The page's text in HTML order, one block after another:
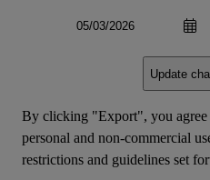
Update
By clicking "Export", you agree
personal and non-commercial
restrictions and guidelines set